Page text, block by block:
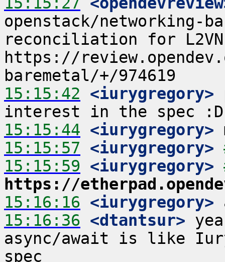
openstack/networking-
reconciliation for
https://
15:15:42 <iurygregory>
15:15:44 <iurygregory>
15:15:57 <iurygregory>
15:15:59 <iurygregory>
https://
15:16:16 <iurygregory>
15:16:36 <dtantsur>
async/await is like